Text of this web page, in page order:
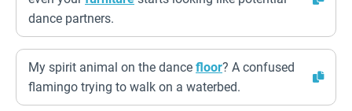
dance partners.
My spirit animal on the dance floor? A confused
flamingo trying to walk on a waterbed.